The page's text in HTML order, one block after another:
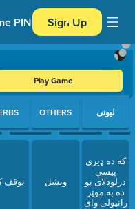
PIN Sign Up
Play Game
Press Enter or
توقف
OTHERS
وېشل
لیونی
که ده ډیری
پیسې
درلودلای نو
ده به موټر
رانیولی وای